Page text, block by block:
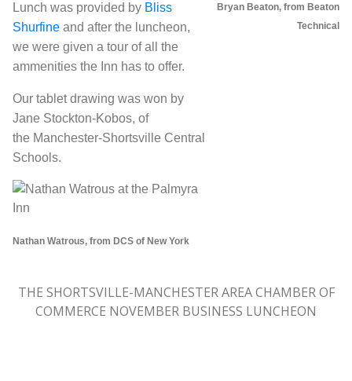
Lunch was provided by Bliss
Shurfine and after the luncheon,
we were given a tour of all the
ammenities the Inn has to offer.
Our tablet drawing was won by
Jane Stockton-Kobos, of
the Manchester-Shortsville Central
Schools.
Nathan Watrous, from DCS of New York
Bryan Beaton, from Beaton
Technical
THE SHORTSVILLE-MANCHESTER AREA CHAMBER OF
COMMERCE NOVEMBER BUSINESS LUNCHEON